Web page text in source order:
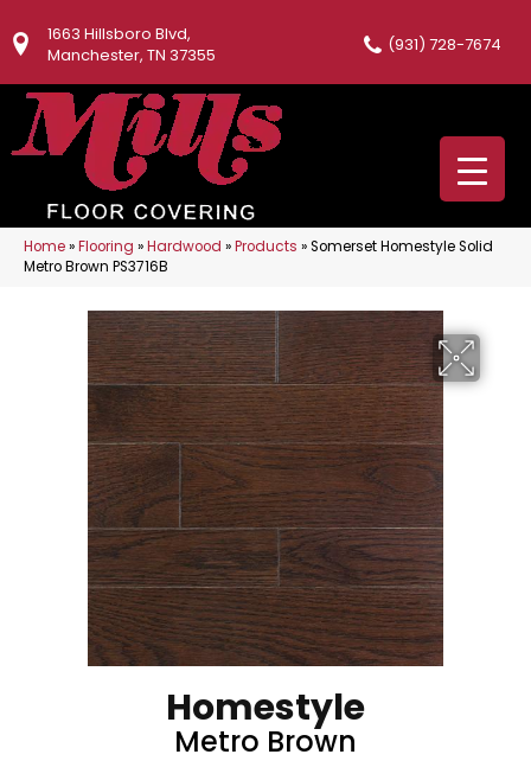
1663 Hillsboro Blvd,
Manchester, TN 37355
(931) 728-7674
Home»Flooring »Hardwood »Products »Somerset Homestyle Solid
Metro Brown PS3716B
Homestyle
Metro Brown